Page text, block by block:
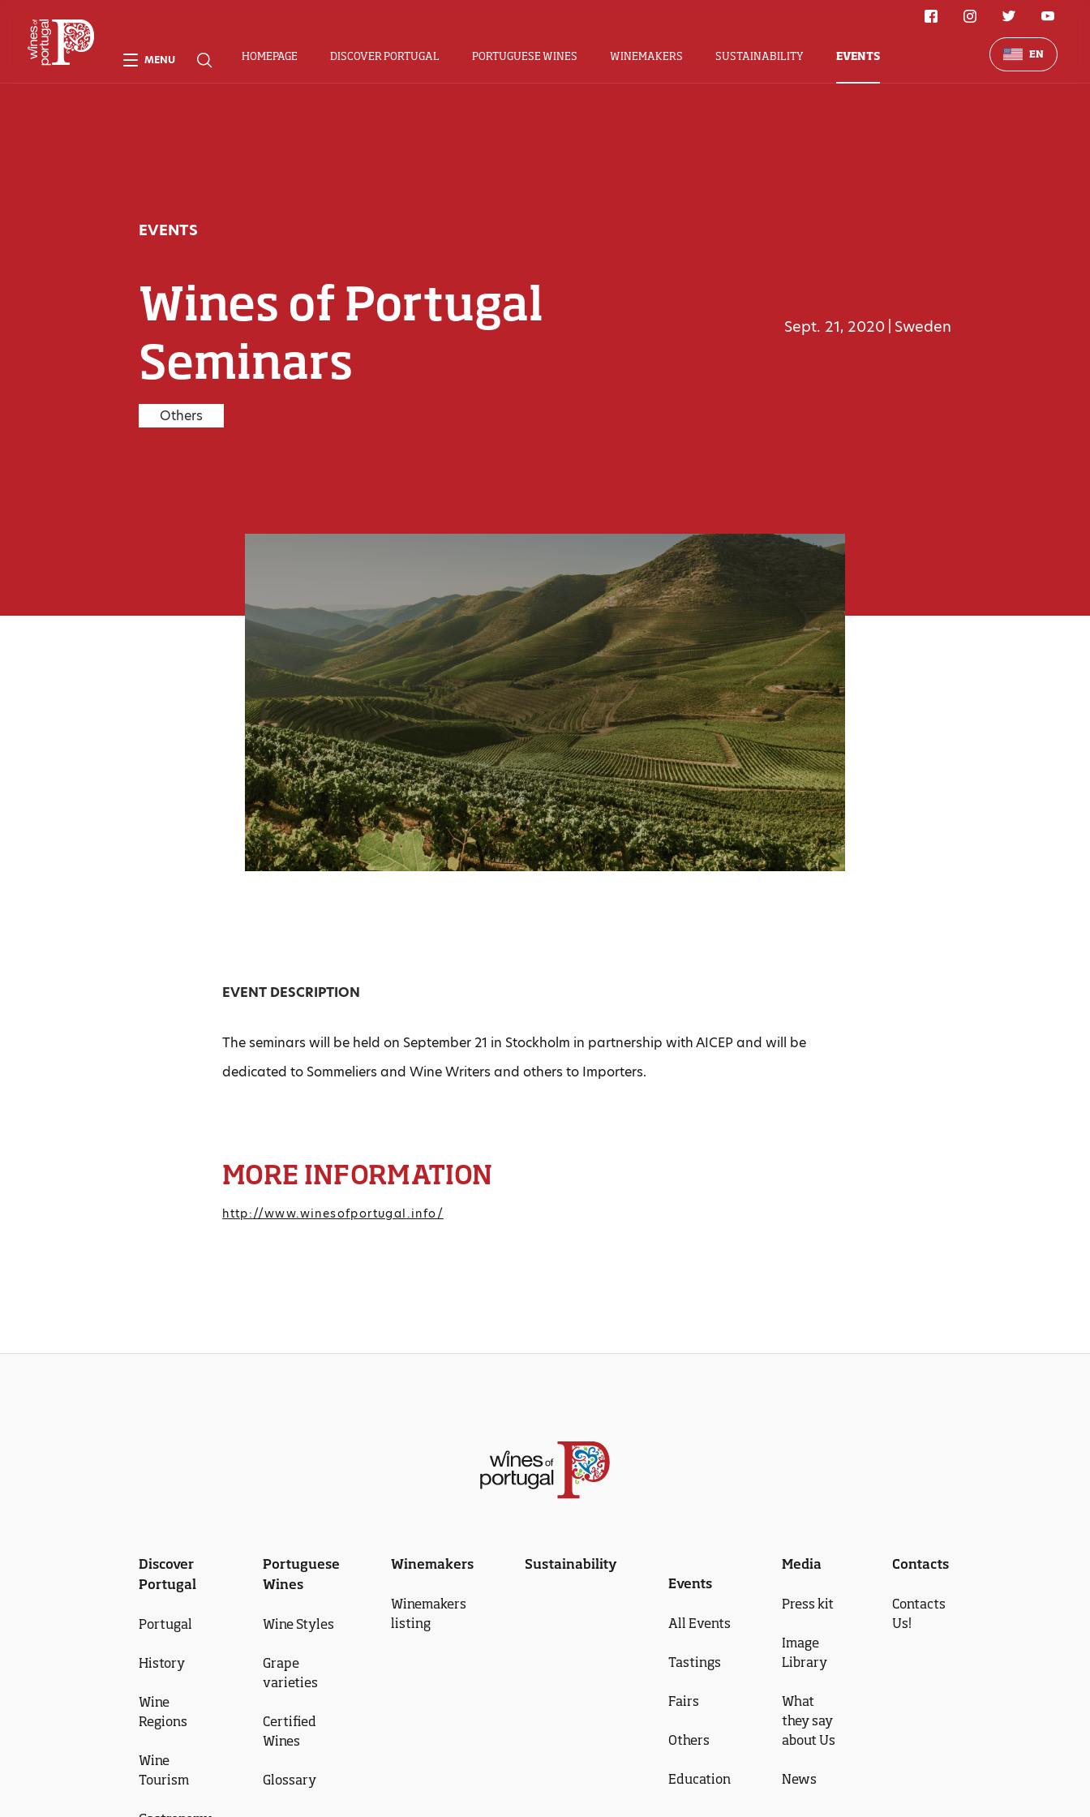
EVENTS
Wines of Portugal
Seminars
Others
Sept. 21, 2020 Sweden
EVENT DESCRIPTION
The seminars will be held on September 21 in Stockholm in partnership with AICEP and will be
dedicated to Sommeliers and Wine Writers and others to Importers.
MORE INFORMATION
http://www.winesofportugal.info/
MENU HOMEPAGE DISCOVER PORTUGAL PORTUGUESE WINES WINEMAKERS SUSTAINABILITY EVENTS EN
Discover
Portugal
Portugal
History
Wine
Regions
Wine
Tourism
Portuguese
Wines
Wine Styles
Grape
varieties
Certified
Wines
Glossary
Winemakers
Winemakers
listing
Sustainability
Events
All Events
Tastings
Fairs
Others
Education
Media
Press kit
Image
Library
What
they say
about Us
News
Contacts
Contacts
Us!